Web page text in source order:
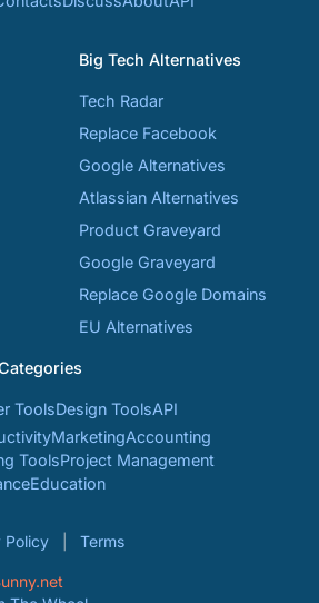
Big Tech Alternatives
Tech Radar
Replace Facebook
Google Alternatives
Atlassian Alternatives
Product Graveyard
Google Graveyard
Replace Google Domains
EU Alternatives
ToolsDesign ToolsAPI
MarketingAccounting
ToolsProject Management
Education
Policy Terms